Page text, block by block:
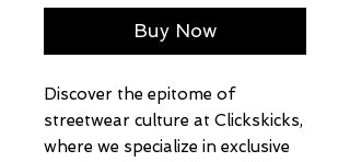
Buy Now
Discover the epitome of
streetwear culture at Clickskicks,
where we specialize in exclusive